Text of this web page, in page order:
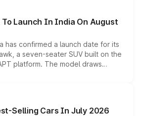
options without any mechanical
To Launch In India On August
has confirmed a launch date for its
a seven-seater SUV built on the
platform. The model draws
Starlight 560 sold overseas and
positioning it above the
brand's India lineup.
Selling Cars In July 2026